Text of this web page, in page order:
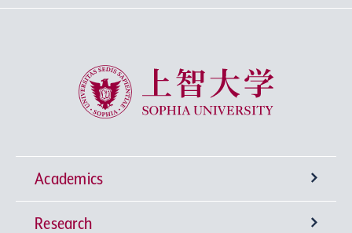
Sophia University
Academics
Undergraduate Programs
Research